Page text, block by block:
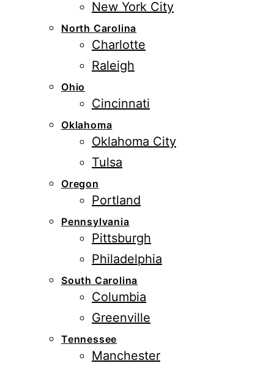
New York City
North Carolina
Charlotte
Raleigh
Ohio
Cincinnati
Oklahoma
Oklahoma City
Tulsa
Oregon
Portland
Pennsylvania
Pittsburgh
Philadelphia
South Carolina
Columbia
Greenville
Tennessee
Manchester